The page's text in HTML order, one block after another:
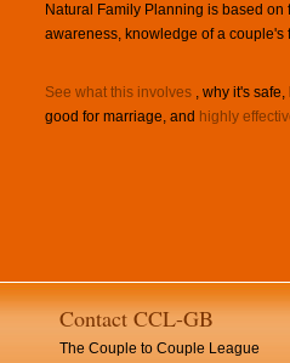
Natural Family Planning is based on
awareness, knowledge of a couple's
See what this involves , why it's
good for marriage, and highly
Contact CCL-GB
The Couple to Couple League